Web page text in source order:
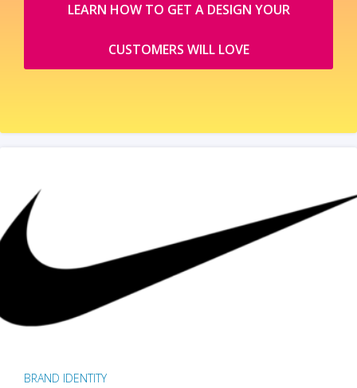
LEARN HOW TO GET A DESIGN YOUR
CUSTOMERS WILL LOVE
BRAND IDENTITY